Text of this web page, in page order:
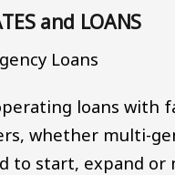
and LOANS
Loans
loans
whether multi-
to start, expand